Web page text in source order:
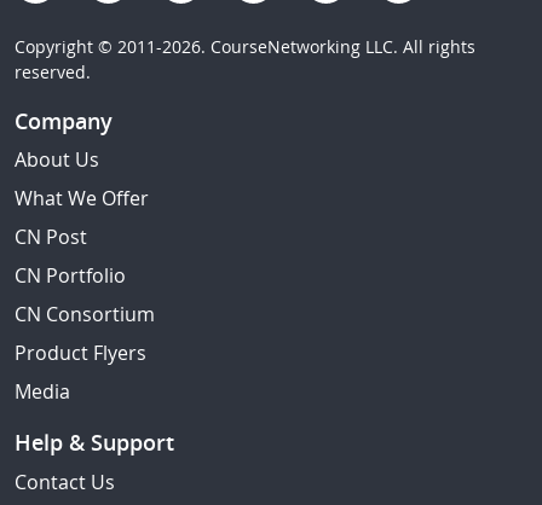
Copyright © 2011-2026. CourseNetworking LLC. All rights
reserved.
Company
About Us
What We Offer
CN Post
CN Portfolio
CN Consortium
Product Flyers
Media
Help & Support
Contact Us